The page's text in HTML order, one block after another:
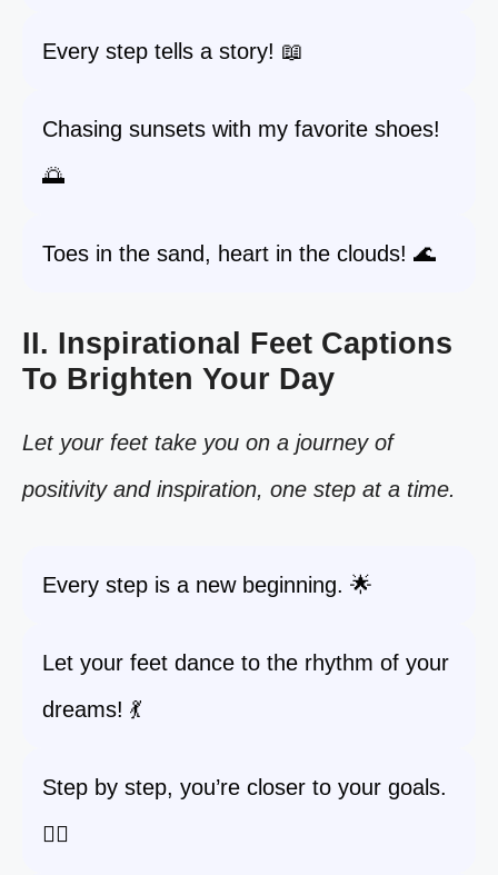
Every step tells a story! 📖
Chasing sunsets with my favorite shoes!
🌅
Toes in the sand, heart in the clouds! 🌊
II. Inspirational Feet Captions
To Brighten Your Day
Let your feet take you on a journey of
positivity and inspiration, one step at a time.
Every step is a new beginning. 🌟
Let your feet dance to the rhythm of your
dreams! 💃
Step by step, you’re closer to your goals.
🚶‍♀️